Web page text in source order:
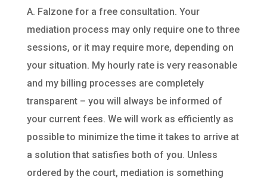
A. Falzone for a free consultation. Your
mediation process may only require one to three
sessions, or it may require more, depending on
your situation. My hourly rate is very reasonable
and my billing processes are completely
transparent – you will always be informed of
your current fees. We will work as efficiently as
possible to minimize the time it takes to arrive at
a solution that satisfies both of you. Unless
ordered by the court, mediation is something